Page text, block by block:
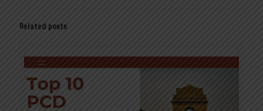
Related posts